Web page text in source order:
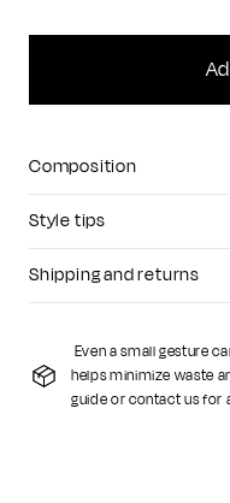
Composition
Style tips
Shipping and returns
Even a small gesture
helps minimize waste
guide or contact us for